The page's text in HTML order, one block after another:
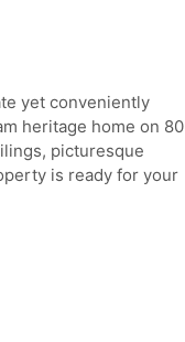
yet conveniently
heritage home on 80
picturesque
is ready for your